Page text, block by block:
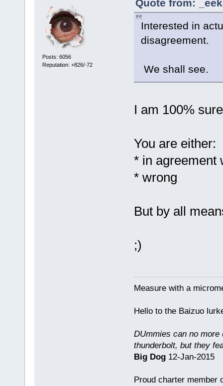
Posts: 6056
Reputation: +826/-72
Quote from:
Interested in
disagreement.
We shall see.
I am 100%
You are either:
* in agreement
* wrong
But by all
;)
Measure with a
Hello to the Baizuo
DUmmies can no more
thunderbolt, but they
Big Dog12-Jan-2015
Proud charter member